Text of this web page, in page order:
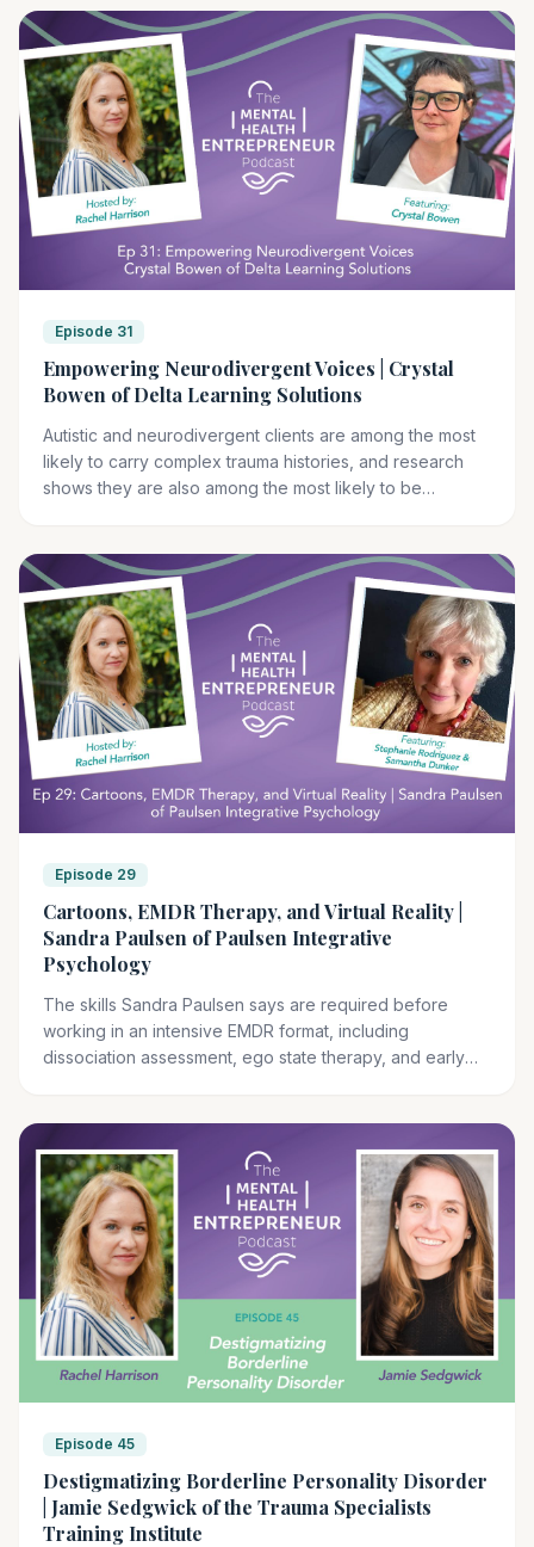
Episode 31
Empowering Neurodivergent Voices | Crystal
Bowen of Delta Learning Solutions
Autistic and neurodivergent clients are among the most
likely to carry complex trauma histories, and research
shows they are also among the most likely to be
you work with trauma across a wide range of
presentations, including clients whose nervous systems
process the world differently.
Episode 29
Cartoons, EMDR Therapy, and Virtual Reality |
Sandra Paulsen of Paulsen Integrative
Psychology
The skills Sandra Paulsen says are required before
working in an intensive EMDR format, including
dissociation assessment, ego state therapy, and early
Episode 45
Destigmatizing Borderline Personality Disorder
| Jamie Sedgwick of the Trauma Specialists
Training Institute